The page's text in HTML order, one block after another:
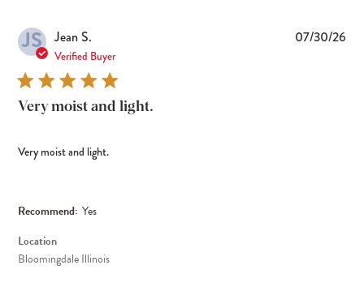
JS Jean S.
Verified Buyer
Very moist and light.
Very moist and light.
Recommend: Yes
Location
Bloomingdale Illinois
07/30/26